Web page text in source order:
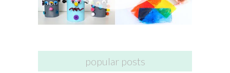
popular posts